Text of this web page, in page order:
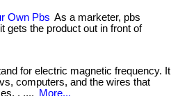
Own Pbs As a marketer, pbs
gets the product out in front of
for electric magnetic frequency. It
computers, and the wires that
. ....
More...